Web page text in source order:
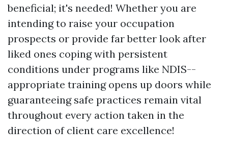
beneficial; it's needed! Whether you are
intending to raise your occupation
prospects or provide far better look after
liked ones coping with persistent
conditions under programs like NDIS--
appropriate training opens up doors while
guaranteeing safe practices remain vital
throughout every action taken in the
direction of client care excellence!